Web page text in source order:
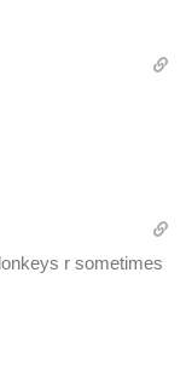
r sometimes